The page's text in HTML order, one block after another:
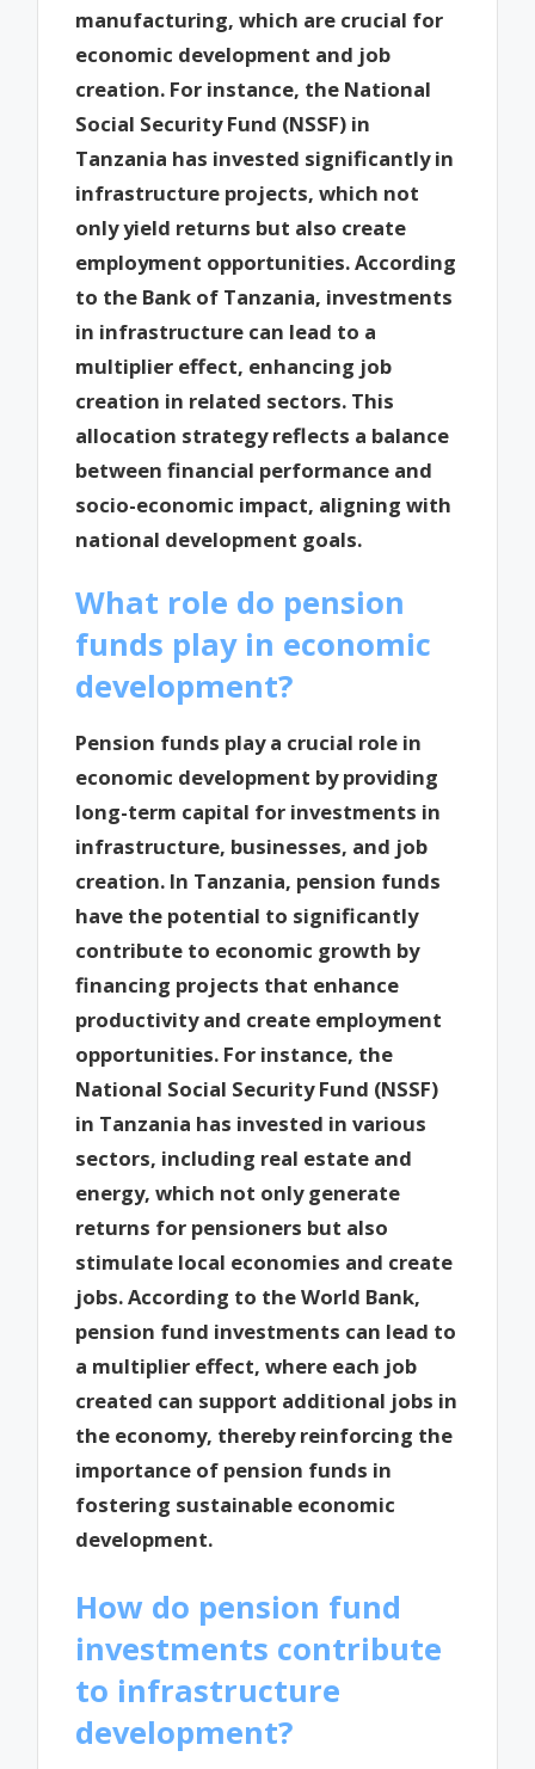
manufacturing, which are crucial for
economic development and job
creation. For instance, the National
Social Security Fund (NSSF) in
Tanzania has invested significantly in
infrastructure projects, which not
only yield returns but also create
employment opportunities. According
to the Bank of Tanzania, investments
in infrastructure can lead to a
multiplier effect, enhancing job
creation in related sectors. This
allocation strategy reflects a balance
between financial performance and
socio-economic impact, aligning with
national development goals.
What role do pension
funds play in economic
development?
Pension funds play a crucial role in
economic development by providing
long-term capital for investments in
infrastructure, businesses, and job
creation. In Tanzania, pension funds
have the potential to significantly
contribute to economic growth by
financing projects that enhance
productivity and create employment
opportunities. For instance, the
National Social Security Fund (NSSF)
in Tanzania has invested in various
sectors, including real estate and
energy, which not only generate
returns for pensioners but also
stimulate local economies and create
jobs. According to the World Bank,
pension fund investments can lead to
a multiplier effect, where each job
created can support additional jobs in
the economy, thereby reinforcing the
importance of pension funds in
fostering sustainable economic
development.
How do pension fund
investments contribute
to infrastructure
development?